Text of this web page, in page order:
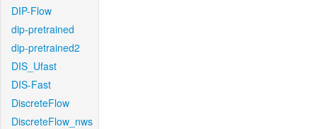
DIP-Flow
dip-pretrained
dip-pretrained2
DIS_Ufast
DIS-Fast
DiscreteFlow
DiscreteFlow_nws